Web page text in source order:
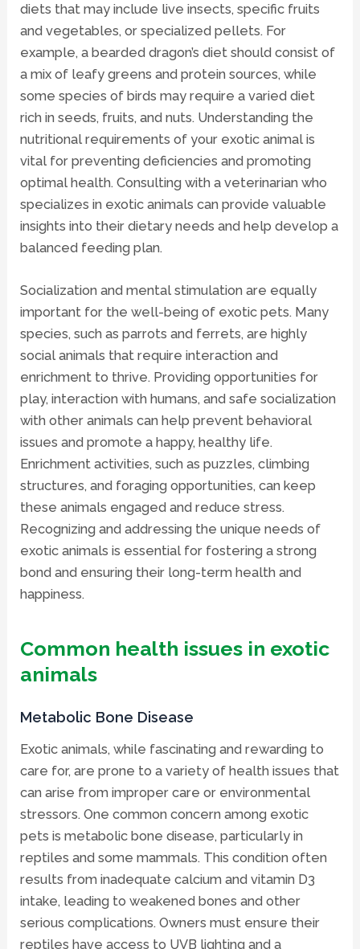
diets that may include live insects, specific fruits
and vegetables, or specialized pellets. For
example, a bearded dragon’s diet should consist of
a mix of leafy greens and protein sources, while
some species of birds may require a varied diet
rich in seeds, fruits, and nuts. Understanding the
nutritional requirements of your exotic animal is
vital for preventing deficiencies and promoting
optimal health. Consulting with a veterinarian who
specializes in exotic animals can provide valuable
insights into their dietary needs and help develop a
balanced feeding plan.
Socialization and mental stimulation are equally
important for the well-being of exotic pets. Many
species, such as parrots and ferrets, are highly
social animals that require interaction and
enrichment to thrive. Providing opportunities for
play, interaction with humans, and safe socialization
with other animals can help prevent behavioral
issues and promote a happy, healthy life.
Enrichment activities, such as puzzles, climbing
structures, and foraging opportunities, can keep
these animals engaged and reduce stress.
Recognizing and addressing the unique needs of
exotic animals is essential for fostering a strong
bond and ensuring their long-term health and
happiness.
Common health issues in exotic
animals
Metabolic Bone Disease
Exotic animals, while fascinating and rewarding to
care for, are prone to a variety of health issues that
can arise from improper care or environmental
stressors. One common concern among exotic
pets is metabolic bone disease, particularly in
reptiles and some mammals. This condition often
results from inadequate calcium and vitamin D3
intake, leading to weakened bones and other
serious complications. Owners must ensure their
reptiles have access to UVB lighting and a